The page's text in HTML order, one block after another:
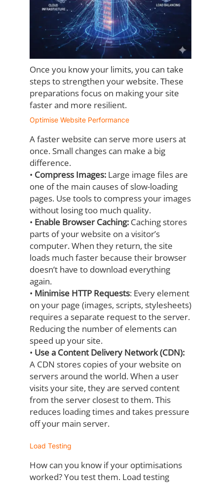
Once you know your limits, you can take
steps to strengthen your website. These
preparations focus on making your site
faster and more resilient.
Optimise Website Performance
A faster website can serve more users at
once. Small changes can make a big
difference.
• Compress Images: Large image files are
one of the main causes of slow-loading
pages. Use tools to compress your images
without losing too much quality.
• Enable Browser Caching: Caching stores
parts of your website on a visitor’s
computer. When they return, the site
loads much faster because their browser
doesn’t have to download everything
again.
• Minimise HTTP Requests: Every element
on your page (images, scripts, stylesheets)
requires a separate request to the server.
Reducing the number ofelements can
speed up your site.
• Use a Content Delivery Network (CDN):
A CDN stores copies of your website on
servers around the world. When a user
visits your site, they are served content
from the server closest to them. This
reduces loading times and takes pressure
off your main server.
Load Testing
How can you know if your optimisations
worked? You test them. Load testing